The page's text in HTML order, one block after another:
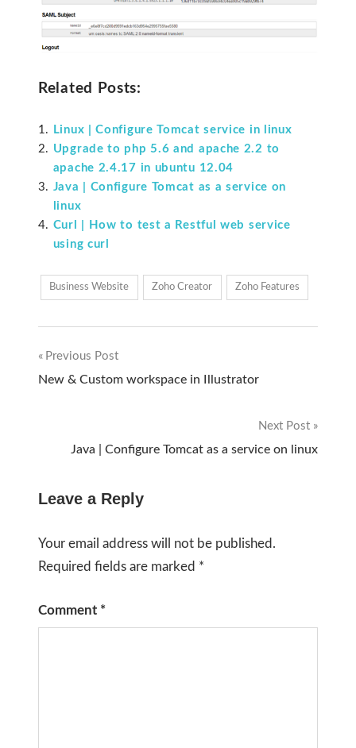
Related Posts:
Linux | Configure Tomcat service in linux
Upgrade to php 5.6 and apache 2.2 to
apache 2.4.17 in ubuntu 12.04
Java | Configure Tomcat as a service on
linux
Curl | How to test a Restful web service
using curl
Business Website Zoho Creator Zoho Features
Post
Previous Post
New & Custom workspace in Illustrator
Next Post
Java | Configure Tomcat as a service on linux
Leave a Reply
Your email address will not be published.
Required fields are marked *
Comment *